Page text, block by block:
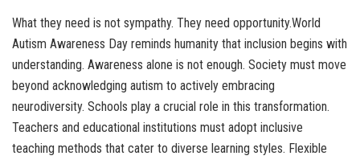
What they need is not sympathy. They need opportunity.World
Autism Awareness Day reminds humanity that inclusion begins with
understanding. Awareness alone is not enough. Society must move
beyond acknowledging autism to actively embracing
neurodiversity. Schools play a crucial role in this transformation.
Teachers and educational institutions must adopt inclusive
teaching methods that cater to diverse learning styles. Flexible